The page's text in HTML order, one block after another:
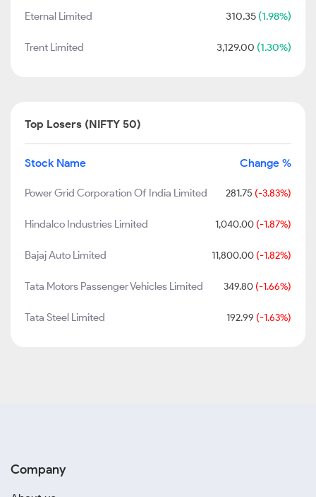
Eternal Limited 310.35 (1.98%)
Trent Limited 3,129.00 (1.30%)
Top Losers (NIFTY 50)
Stock Name Change %
Power Grid Corporation Of India Limited 281.75 (-3.83%)
Hindalco Industries Limited 1,040.00 (-1.87%)
Bajaj Auto Limited 11,800.00 (-1.82%)
Tata Motors Passenger Vehicles Limited 349.80 (-1.66%)
Tata Steel Limited 192.99 (-1.63%)
Company